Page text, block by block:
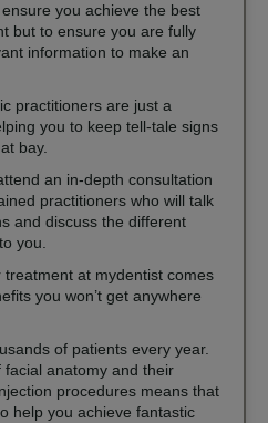
you achieve the best
but to ensure you are fully
information to make an
practitioners are just a
you to keep tell-tale signs
bay.
an in-depth consultation
practitioners who will talk
and discuss the different
you.
at mydentist comes
you won’t get anywhere
of patients every year.
anatomy and their
procedures means that
help you achieve fantastic